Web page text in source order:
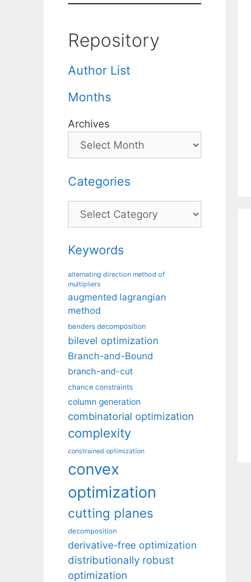
Repository
Author List
Months
Archives
Categories
Categories
Keywords
alternating direction method of
multipliers
augmented lagrangian
method
benders decomposition
bilevel optimization
Branch-and-Bound
branch-and-cut
chance constraints
column generation
combinatorial optimization
complexity
constrained optimization
convex
optimization
cutting planes
decomposition
derivative-free optimization
distributionally robust
optimization